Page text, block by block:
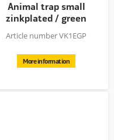
Animal trap small
zinkplated / green
powder...
Article number VK1EGP
More information